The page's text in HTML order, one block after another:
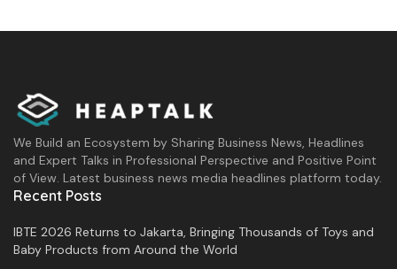
We Build an Ecosystem by Sharing Business News, Headlines
and Expert Talks in Professional Perspective and Positive Point
of View. Latest business news media headlines platform today.
Recent Posts
IBTE 2026 Returns to Jakarta, Bringing Thousands of Toys and
Baby Products from Around the World